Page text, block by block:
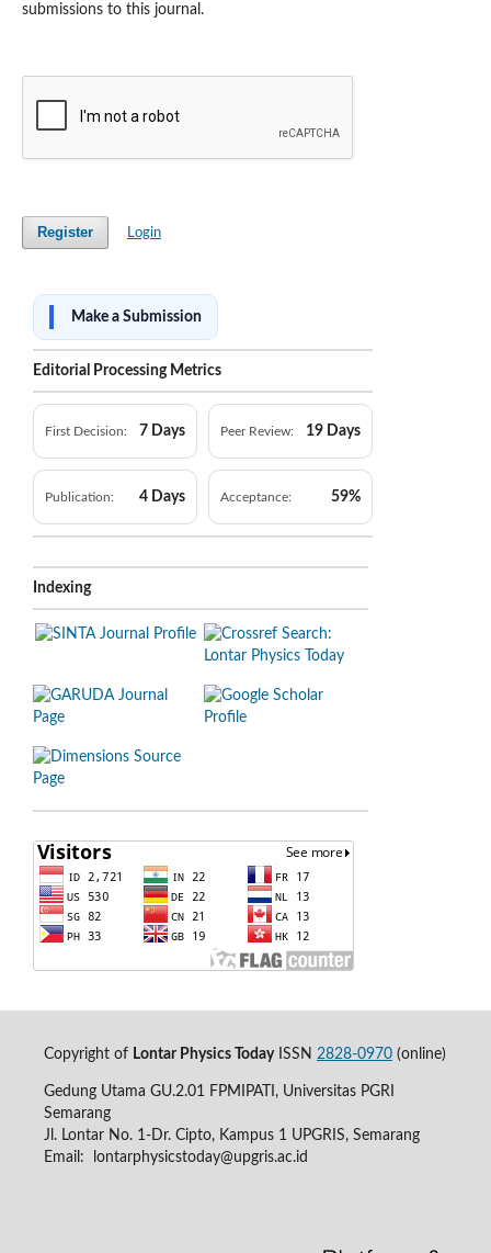
submissions to this journal.
Register Login
Make a Submission
Editorial Processing Metrics
First Decision: 7 Days Peer Review: 19 Days
Publication: 4 Days Acceptance: 59%
Indexing
Copyright of Lontar Physics TodayISSN 2828-0970(online)
Gedung Utama GU.2.01 FPMIPATI, Universitas PGRI
Semarang
Jl. Lontar No. 1-Dr. Cipto, Kampus 1 UPGRIS, Semarang
Email:
lontarphysicstoday@upgris.ac.id